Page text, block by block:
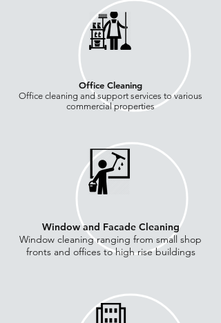
Office Cleaning
Office cleaning and support services to various
commercial properties
Window and Facade Cleaning
Window cleaning ranging from small shop
fronts and offices to high rise buildings